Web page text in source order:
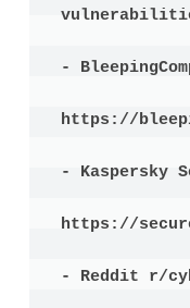
-
https://
- Kaspersky
https://
- Reddit r/